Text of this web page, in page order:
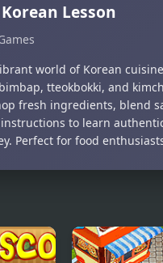
Lesson
world of Korean
tteokbokki, and
fresh ingredients, blend
to learn
Perfect for food